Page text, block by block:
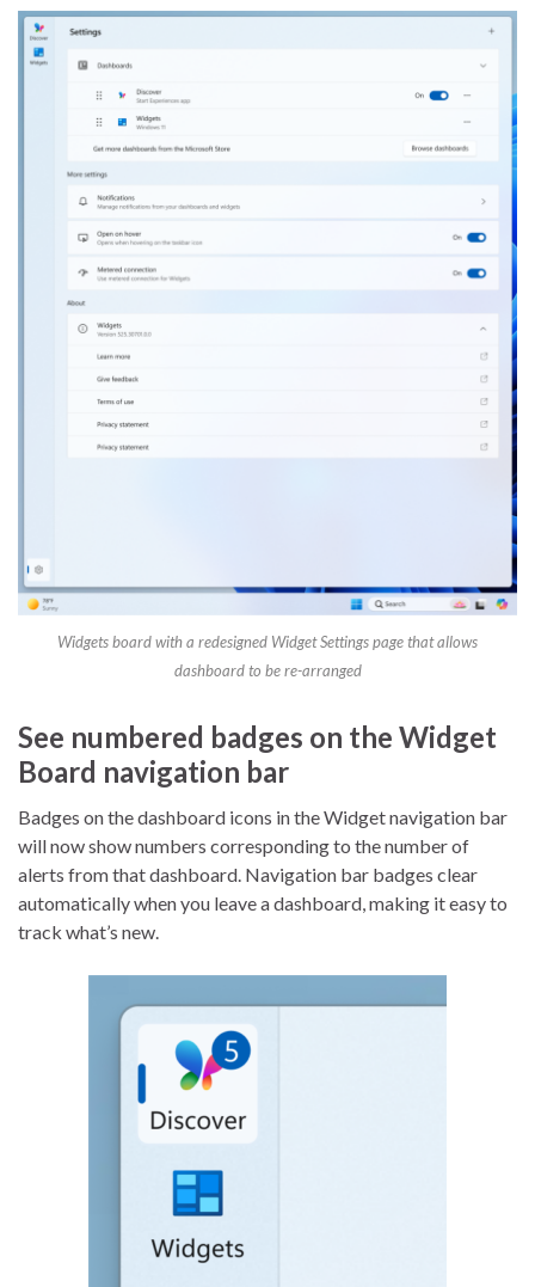
Widgets board with a redesigned Widget Settings page that allows
dashboard to be re-arranged
See numbered badges on the Widget
Board navigation bar
Badges on the dashboard icons in the Widget navigation bar
will now show numbers corresponding to the number of
alerts from that dashboard. Navigation bar badges clear
automatically when you leave a dashboard, making it easy to
track what’s new.